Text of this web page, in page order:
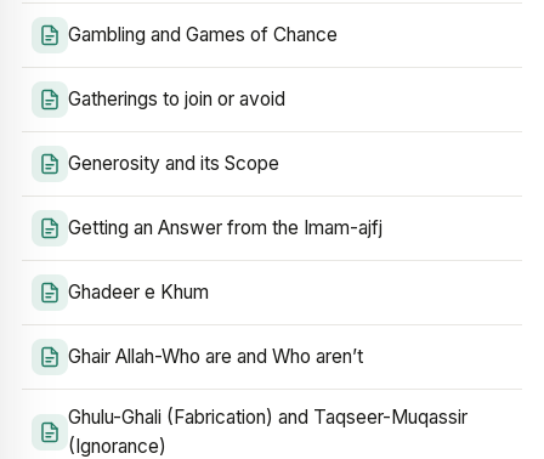
Gambling and Games of Chance
Gatherings to join or avoid
Generosity and its Scope
Getting an Answer from the Imam-ajfj
Ghadeer e Khum
Ghair Allah-Who are and Who aren’t
Ghulu-Ghali (Fabrication) and Taqseer-Muqassir
(Ignorance)